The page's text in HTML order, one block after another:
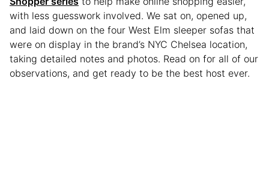
with less guesswork involved. We sat on, opened up,
and laid down on the four West Elm sleeper sofas that
were on display in the brand’s NYC Chelsea location,
taking detailed notes and photos. Read on for all of our
observations, and get ready to be the best host ever.